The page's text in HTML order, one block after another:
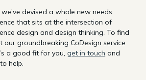
devised a whole new needs
that sits at the intersection of
design and design thinking. To find
our groundbreaking CoDesign service
a good fit for you, get in touch and
help.